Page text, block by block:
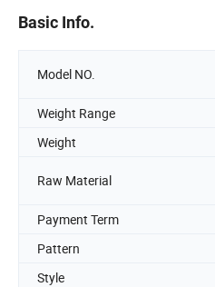
Basic Info.
Model NO.
Weight Range
Weight
Raw Material
Payment Term
Pattern
Style